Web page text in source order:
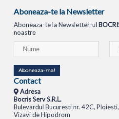
Aboneaza-te la Newsletter
Aboneaza-te la Newsletter-ul
noastre
Aboneaza-ma!
Contact
Adresa
Bocris Serv S.R.L.
Bulevardul Bucuresti nr. 42C,
Vizavi de Hipodrom